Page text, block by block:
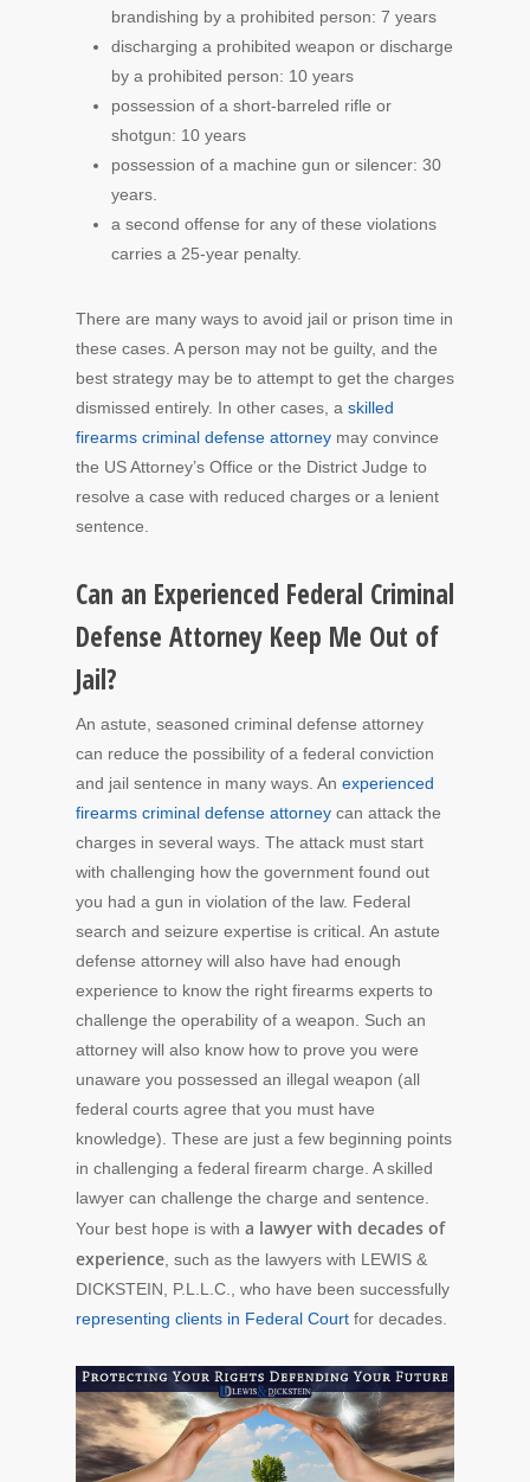
brandishing by a prohibited person: 7 years
discharging a prohibited weapon or discharge
by a prohibited person: 10 years
possession of a short-barreled rifle or
shotgun: 10 years
possession of a machine gun or silencer: 30
years.
a second offense for any of these violations
carries a 25-year penalty.
There are many ways to avoid jail or prison time in
these cases. A person may not be guilty, and the
best strategy may be to attempt to get the charges
dismissed entirely. In other cases, a skilled
firearms criminal defense attorney may convince
the US Attorney’s Office or the District Judge to
resolve a case with reduced charges or a lenient
sentence.
Can an Experienced Federal Criminal
Defense Attorney Keep Me Out of
Jail?
An astute, seasoned criminal defense attorney
can reduce the possibility of a federal conviction
and jail sentence in many ways. An experienced
firearms criminal defense attorney can attack the
charges in several ways. The attack must start
with challenging how the government found out
you had a gun in violation of the law. Federal
search and seizure expertise is critical. An astute
defense attorney will also have had enough
experience to know the right firearms experts to
challenge the operability of a weapon. Such an
attorney will also know how to prove you were
unaware you possessed an illegal weapon (all
federal courts agree that you must have
knowledge). These are just a few beginning points
in challenging a federal firearm charge. A skilled
lawyer can challenge the charge and sentence.
Your best hope is with a lawyer with decades of
experience , such as the lawyers with LEWIS &
DICKSTEIN, P.L.L.C., who have been successfully
representing clients in Federal Court for decades.